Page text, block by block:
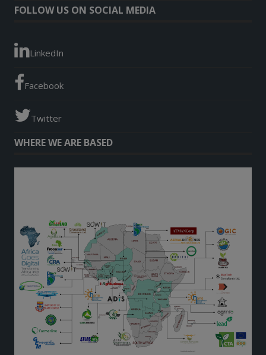
FOLLOW US ON SOCIAL MEDIA
LinkedIn
Facebook
Twitter
WHERE WE ARE BASED